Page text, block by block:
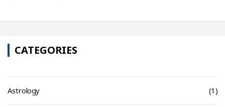
CATEGORIES
Astrology (1)